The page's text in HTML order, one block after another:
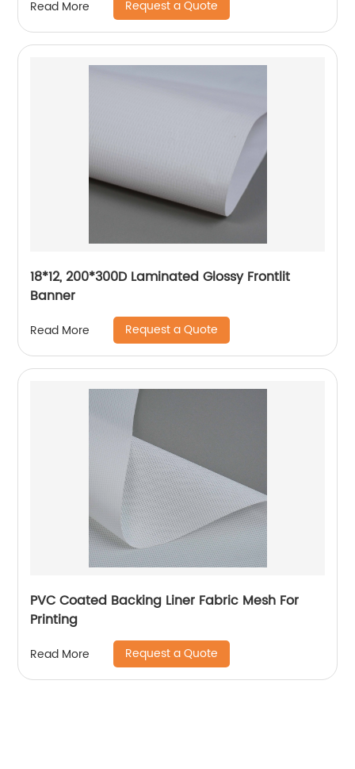
Read More Request a Quote
18*12, 200*300D Laminated Glossy Frontlit
Banner
Read More Request a Quote
PVC Coated Backing Liner Fabric Mesh For
Printing
Read More Request a Quote